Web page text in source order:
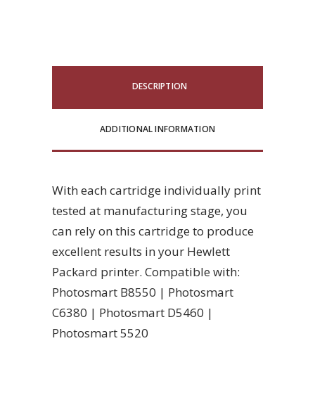
DESCRIPTION
ADDITIONAL INFORMATION
With each cartridge individually print
tested at manufacturing stage, you
can rely on this cartridge to produce
excellent results in your Hewlett
Packard printer. Compatible with:
Photosmart B8550 | Photosmart
C6380 | Photosmart D5460 |
Photosmart 5520